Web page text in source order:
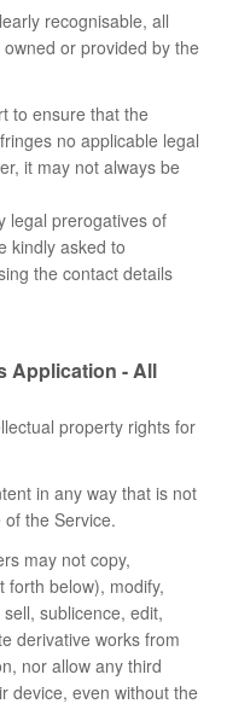
recognisable, all
or provided by the
to ensure that the
no applicable legal
it may not always be
legal prerogatives of
kindly asked to
the contact details
Application - All
property rights for
in any way that is not
the Service.
may not copy,
forth below), modify,
sublicence, edit,
derivative works from
nor allow any third
device, even without the